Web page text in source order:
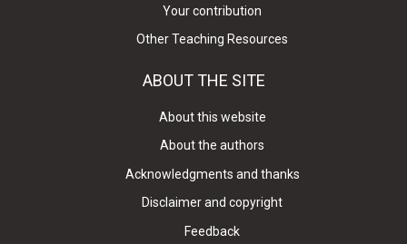
Your contribution
Other Teaching Resources
ABOUT THE SITE
About this website
About the authors
Acknowledgments and thanks
Disclaimer and copyright
Feedback